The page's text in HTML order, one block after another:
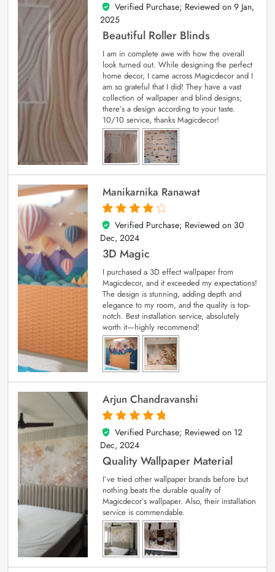
5
out of 5
Verified Purchase; Reviewed on 9 Jan,
2025
Beautiful Roller Blinds
I am in complete awe with how the overall
look turned out. While designing the perfect
home decor, I came across Magicdecor and I
am so grateful that I did! They have a vast
collection of wallpaper and blind designs;
there’s a design according to your taste.
10/10 service, thanks Magicdecor!
Manikarnika Ranawat
4
out of 5
Verified Purchase; Reviewed on 30
Dec, 2024
3D Magic
I purchased a 3D effect wallpaper from
Magicdecor, and it exceeded my expectations!
The design is stunning, adding depth and
elegance to my room, and the quality is top-
notch. Best installation service, absolutely
worth it—highly recommend!
Arjun Chandravanshi
5
out of 5
Verified Purchase; Reviewed on 12
Dec, 2024
Quality Wallpaper Material
I’ve tried other wallpaper brands before but
nothing beats the durable quality of
Magicdecor’s wallpaper. Also, their installation
service is commendable.